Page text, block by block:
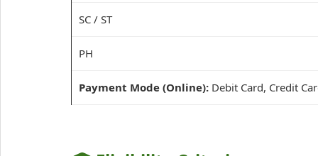
SC / ST
PH
Payment Mode (Online): Debit Card, Credit